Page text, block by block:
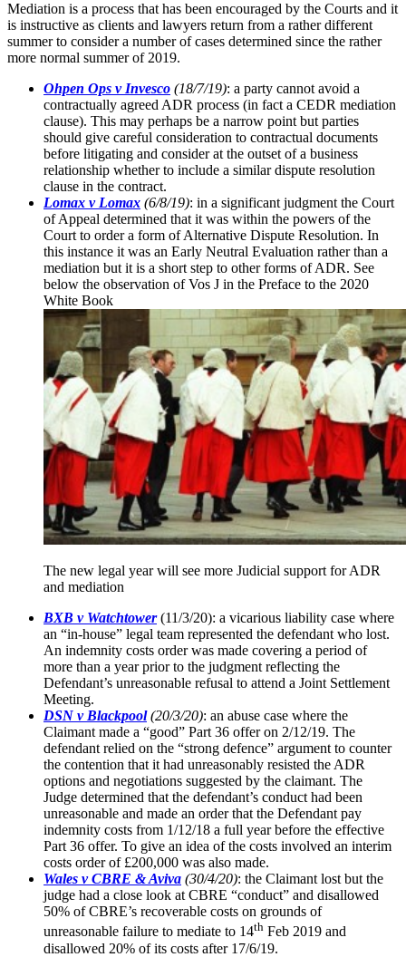
Mediation is a process that has been encouraged by the Courts and it
is instructive as clients and lawyers return from a rather different
summer to consider a number of cases determined since the rather
more normal summer of 2019.
Ohpen Ops v Invesco (18/7/19): a party cannot avoid a
contractually agreed ADR process (in fact a CEDR mediation
clause). This may perhaps be a narrow point but parties
should give careful consideration to contractual documents
before litigating and consider at the outset of a business
relationship whether to include a similar dispute resolution
clause in the contract.
Lomax v Lomax (6/8/19): in a significant judgment the Court
of Appeal determined that it was within the powers of the
Court to order a form of Alternative Dispute Resolution. In
this instance it was an Early Neutral Evaluation rather than a
mediation but it is a short step to other forms of ADR. See
below the observation of Vos J in the Preface to the 2020
White Book
The new legal year will see more Judicial support for ADR
and mediation
BXB v Watchtower(11/3/20): a vicarious liability case where
an “in-house” legal team represented the defendant who lost.
An indemnity costs order was made covering a period of
more than a year prior to the judgment reflecting the
Defendant’s unreasonable refusal to attend a Joint Settlement
Meeting.
DSN v Blackpool(20/3/20): an abuse case where the
Claimant made a “good” Part 36 offer on 2/12/19. The
defendant relied on the “strong defence” argument to counter
the contention that it had unreasonably resisted the ADR
options and negotiations suggested by the claimant. The
Judge determined that the defendant’s conduct had been
unreasonable and made an order that the Defendant pay
indemnity costs from 1/12/18 a full year before the effective
Part 36 offer. To give an idea of the costs involved an interim
costs order of £200,000 was also made.
Wales v CBRE & Aviva (30/4/20): the Claimant lost but the
judge had a close look at CBRE “conduct” and disallowed
50% of CBRE’s recoverable costs on grounds of
unreasonable failure to mediate to 14th Feb 2019 and
disallowed 20% of its costs after 17/6/19.